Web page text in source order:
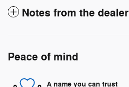
Notes from the dealer
Peace of mind
A name you can trust